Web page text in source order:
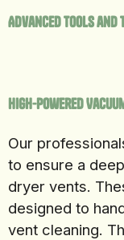
Advanced Tools and
High-Powered
Our
to ensure a
dryer vents.
designed to
vent cleaning.